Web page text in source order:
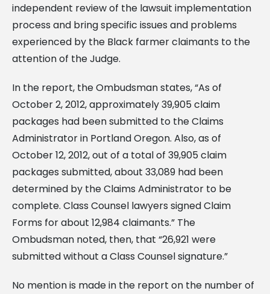
independent review of the lawsuit implementation
process and bring specific issues and problems
experienced by the Black farmer claimants to the
attention of the Judge.
In the report, the Ombudsman states, “As of
October 2, 2012, approximately 39,905 claim
packages had been submitted to the Claims
Administrator in Portland Oregon. Also, as of
October 12, 2012, out of a total of 39,905 claim
packages submitted, about 33,089 had been
determined by the Claims Administrator to be
complete. Class Counsel lawyers signed Claim
Forms for about 12,984 claimants.” The
Ombudsman noted, then, that “26,921 were
submitted without a Class Counsel signature.”
No mention is made in the report on the number of